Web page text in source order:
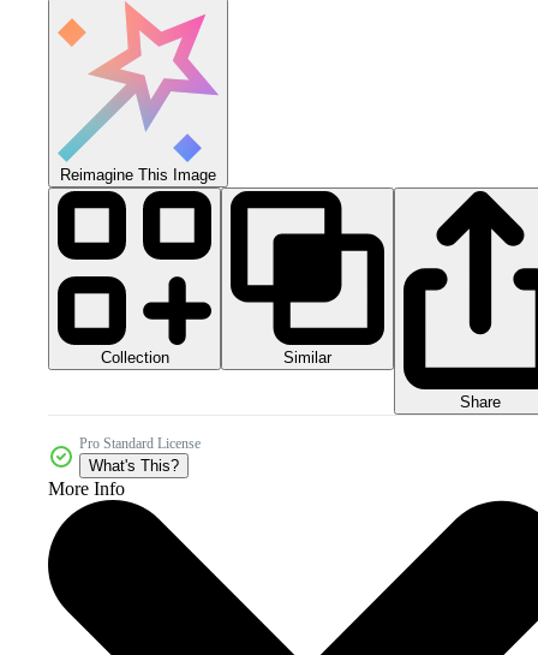
Reimagine This Image
Collection Similar
Share
Pro Standard License
What's This?
More Info